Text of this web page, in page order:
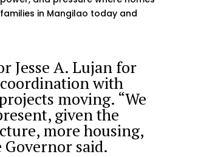
in Mangilao today and
Jesse A. Lujan for
with
moving. “We
given the
more housing,
said.